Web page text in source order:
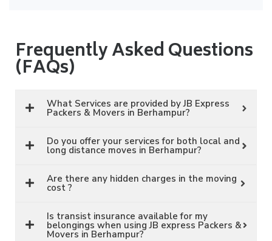
Frequently Asked Questions
(FAQs)
What Services are provided by JB Express
Packers & Movers in Berhampur?
Do you offer your services for both local and
long distance moves in Berhampur?
Are there any hidden charges in the moving
cost ?
Is transist insurance available for my
belongings when using JB express Packers &
Movers in Berhampur?